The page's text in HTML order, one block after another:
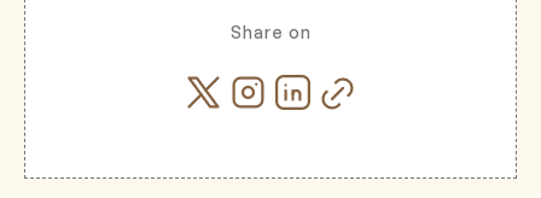
Share on